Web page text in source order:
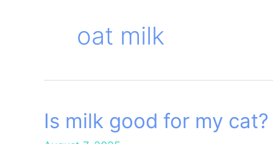
oat milk
Is milk good for my cat?
Is